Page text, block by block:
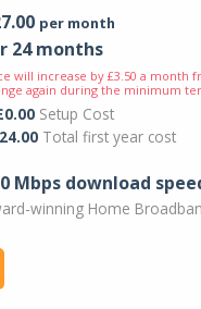
per month
24 months
will increase by £3.50 a month
again during the minimum
Setup Cost
Total first year cost
Mbps download
winning Home